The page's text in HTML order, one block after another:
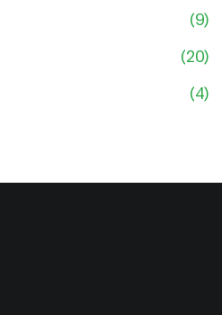
(9)
(20)
(4)